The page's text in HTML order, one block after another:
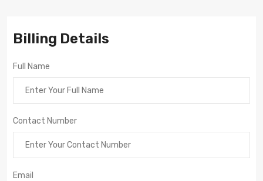
Billing Details
Full Name
Contact Number
Email